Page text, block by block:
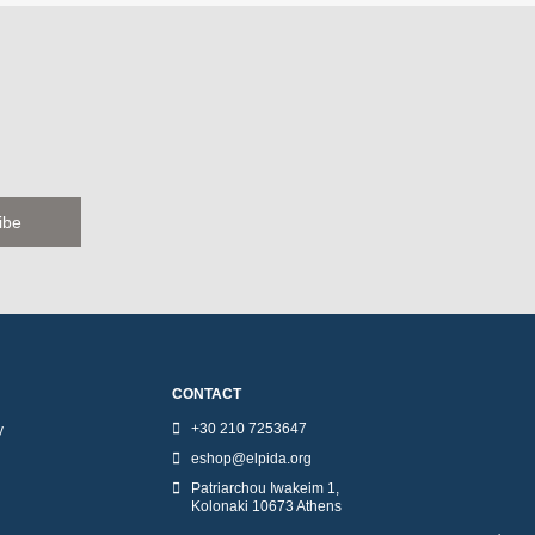
CONTACT
+30 210 7253647
eshop@elpida.org
Patriarchou Iwakeim 1,
Kolonaki 10673 Athens